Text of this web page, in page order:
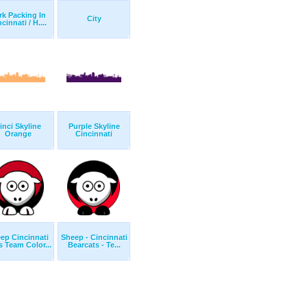
Packing In
/ H....
City
Skyline
Orange
Purple Skyline
Cincinnati
Cincinnati
Team Color...
Sheep - Cincinnati
Bearcats - Te...